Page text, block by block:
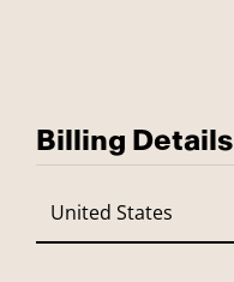
Billing Details